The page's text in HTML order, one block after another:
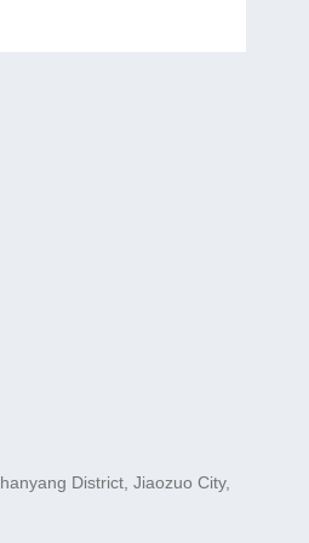
District, Jiaozuo City,